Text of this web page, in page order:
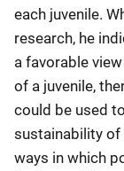
each juvenile.
research, he
a favorable
of a juvenile,
could be used
sustainability of
ways in which